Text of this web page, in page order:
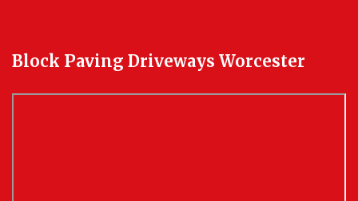
Block Paving Driveways Worcester